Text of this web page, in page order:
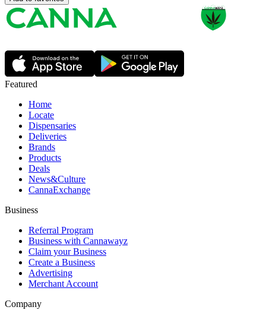
Featured
Home
Locate
Dispensaries
Deliveries
Brands
Products
Deals
News&Culture
CannaExchange
Business
Referral Program
Business with Cannawayz
Claim your Business
Create a Business
Advertising
Merchant Account
Company